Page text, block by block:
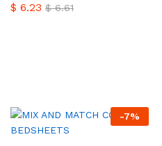
$ 6.23 $6.61
-7%